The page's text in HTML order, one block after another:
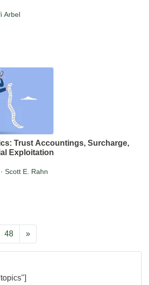
Arbel
Trust Accountings, Surcharge,
Exploitation
Scott E. Rahn
48 »